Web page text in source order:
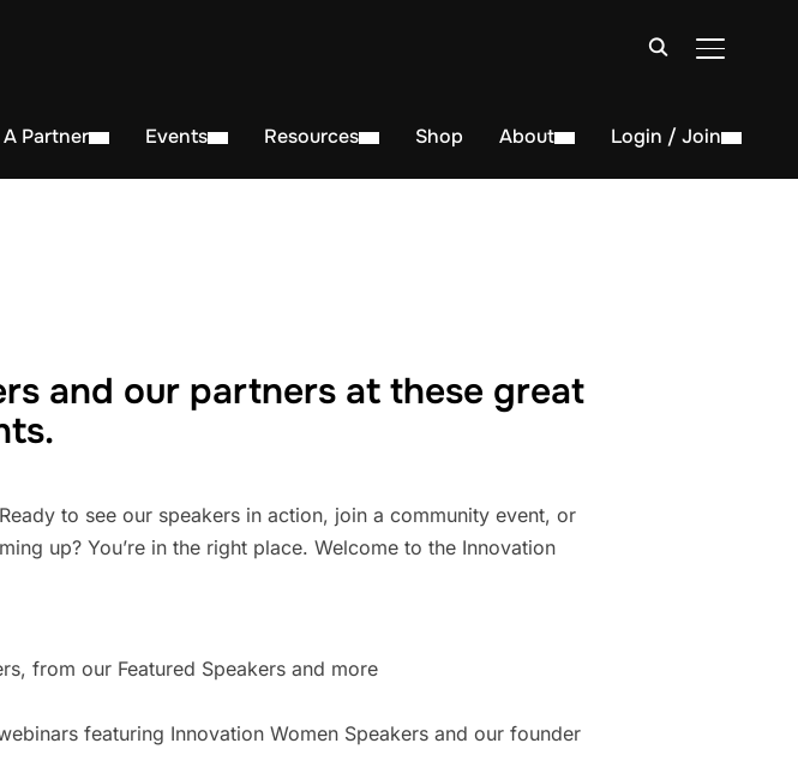
TOGGLE
Partner Events Resources Shop About Login / Join
and our partners at these great
to see our speakers in action, join a community event, or
up? You’re in the right place. Welcome to the Innovation
from our Featured Speakers and more
featuring Innovation Women Speakers and our founder